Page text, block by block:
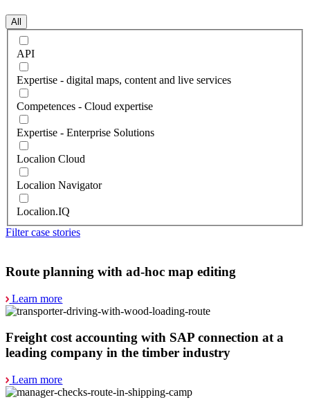
All
API
Expertise - digital maps, content and live services
Competences - Cloud expertise
Expertise - Enterprise Solutions
Localion Cloud
Localion Navigator
Localion.IQ
Filter case stories
Route planning with ad-hoc map editing
Learn more
Freight cost accounting with SAP connection at a
leading company in the timber industry
Learn more